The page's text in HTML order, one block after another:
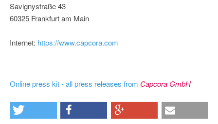
Savignystraße 43
60325 Frankfurt am Main
Internet: https://www.capcora.com
Online press kit - all press releases from Capcora GmbH